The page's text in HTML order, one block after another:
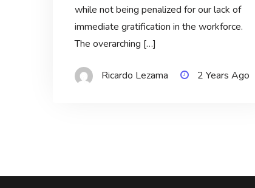
while not being penalized for our lack of
immediate gratification in the workforce.
The overarching […]
Ricardo Lezama 2 Years Ago